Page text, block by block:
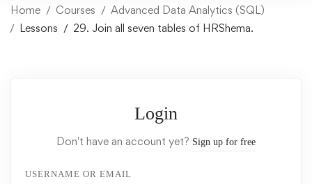
Home Courses
Advanced Data Analytics (SQL)
Lessons
29. Join all seven tables of HRShema.
Login
Don't have an account yet? Sign up for free
USERNAME OR EMAIL